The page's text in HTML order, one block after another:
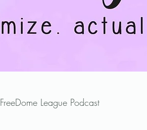
FreeDome League Podcast